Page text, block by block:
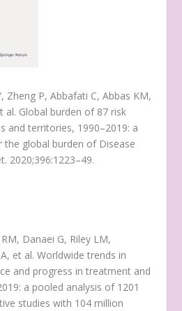
Zheng P, Abbafati C, Abbas KM,
al. Global burden of 87 risk
and territories, 1990–2019: a
the global burden of Disease
2020;396:1223–49.
Danaei G, Riley LM,
et al. Worldwide trends in
and progress in treatment and
a pooled analysis of 1201
studies with 104 million